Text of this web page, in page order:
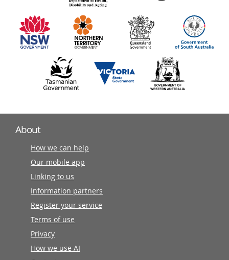
information
partners
About
How we can help
Our mobile app
Linking to us
Information partners
Register your service
Terms of use
Privacy
How we use AI